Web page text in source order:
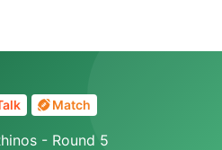
Match
- Round 5